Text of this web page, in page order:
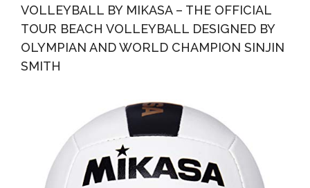
VOLLEYBALL BY MIKASA – THE OFFICIAL
TOUR BEACH VOLLEYBALL DESIGNED BY
OLYMPIAN AND WORLD CHAMPION SINJIN
SMITH